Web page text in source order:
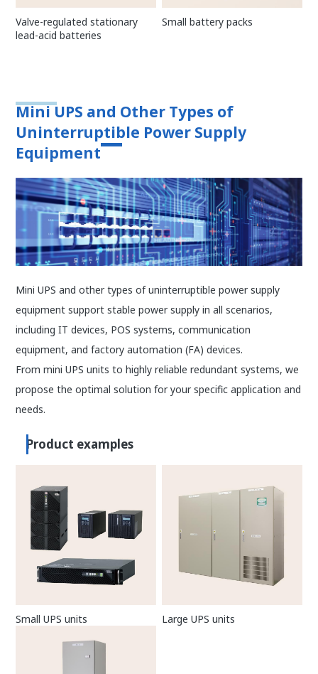
Valve-regulated stationary
lead-acid batteries
Small battery packs
Mini UPS and Other Types of
Uninterruptible Power Supply
Equipment
Mini UPS and other types of uninterruptible power supply
equipment support stable power supply in all scenarios,
including IT devices, POS systems, communication
equipment, and factory automation (FA) devices.
From mini UPS units to highly reliable redundant systems, we
propose the optimal solution for your specific application and
needs.
Product examples
Small UPS units Large UPS units